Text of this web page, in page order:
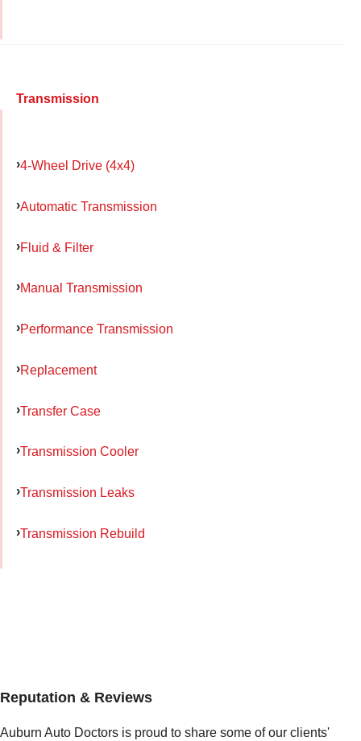
Transmission
4-Wheel Drive (4x4)
Automatic Transmission
Fluid & Filter
Manual Transmission
Performance Transmission
Replacement
Transfer Case
Transmission Cooler
Transmission Leaks
Transmission Rebuild
Reputation & Reviews
Auburn Auto Doctors is proud to share some of our clients'